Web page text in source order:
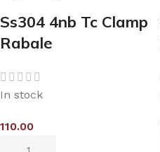
Ss304 4nb Tc Clamp
Rabale
In stock
110.00